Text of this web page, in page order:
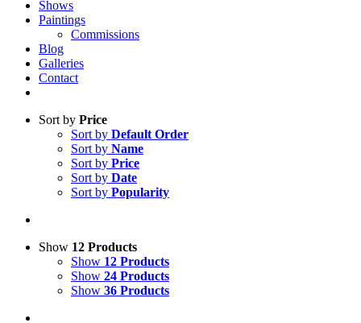
Shows
Paintings
Commissions
Blog
Galleries
Contact
Sort by Price
Sort by Default Order
Sort by Name
Sort by Price
Sort by Date
Sort by Popularity
Show 12 Products
Show 12 Products
Show 24 Products
Show 36 Products